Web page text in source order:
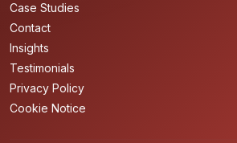
Case Studies
Contact
Insights
Testimonials
Privacy Policy
Cookie Notice